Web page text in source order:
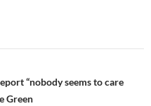
“nobody seems to care
Green